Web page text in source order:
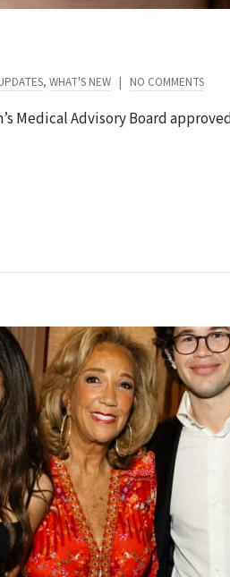
, WHAT'S NEW | NO COMMENTS
Medical Advisory Board